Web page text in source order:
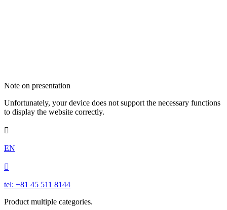
Note on presentation
Unfortunately, your device does not support the necessary functions
to display the website correctly.

EN

tel: +81 45 511 8144
Product multiple categories.